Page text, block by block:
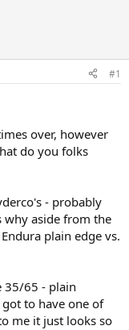
#1
over, however
do you folks
- probably
why aside from the
plain edge vs.
35/65 - plain
to have one of
me it just looks so